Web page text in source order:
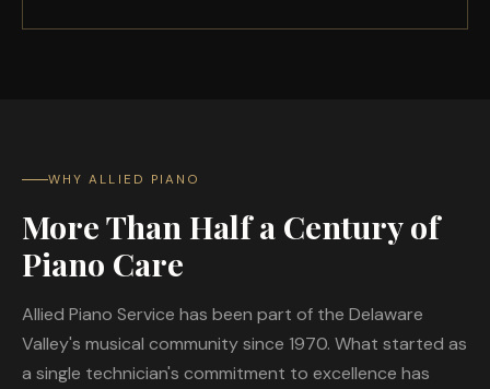
WHY ALLIED PIANO
More Than Half a Century of
Piano Care
Allied Piano Service has been part of the Delaware
Valley's musical community since 1970. What started as
a single technician's commitment to excellence has